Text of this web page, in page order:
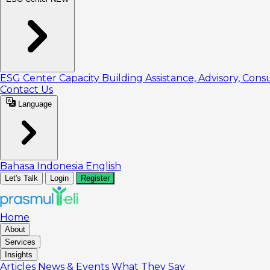
ESG Center Capacity Building Assistance, Advisory,
Contact Us
Language
Bahasa Indonesia English
Let's Talk Login Register
Home
About
Services
Insights
Articles News & Events What They Say